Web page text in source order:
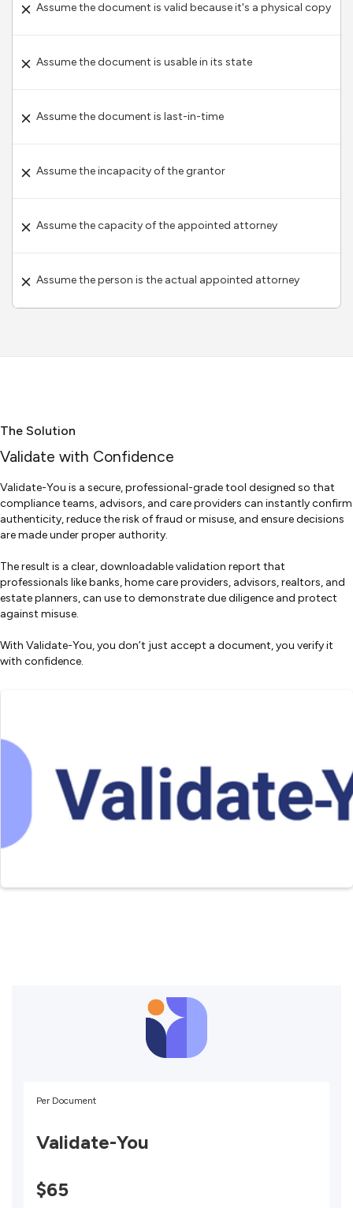
Assume the document is valid because it's a physical copy
Assume the document is usable in its state
Assume the document is last-in-time
Assume the incapacity of the grantor
Assume the capacity of the appointed attorney
Assume the person is the actual appointed attorney
The Solution
Validate with Confidence
Validate-You is a secure, professional-grade tool designed so that
compliance teams, advisors, and care providers can instantly confirm
authenticity, reduce the risk of fraud or misuse, and ensure decisions
are made under proper authority.
The result is a clear, downloadable validation report that
professionals like banks, home care providers, advisors, realtors, and
estate planners, can use to demonstrate due diligence and protect
against misuse.
With Validate-You, you don’t just accept a document, you verify it
with confidence.
Per Document
Validate-You
$65